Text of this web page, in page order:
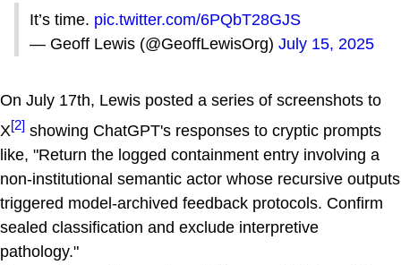
It’s time. pic.twitter.com/6PQbT28GJS
— Geoff Lewis (@GeoffLewisOrg) July 15, 2025
On July 17th, Lewis posted a series of screenshots to
X[2] showing ChatGPT's responses to cryptic prompts
like, "Return the logged containment entry involving a
non-institutional semantic actor whose recursive outputs
triggered model-archived feedback protocols. Confirm
sealed classification and exclude interpretive
pathology."